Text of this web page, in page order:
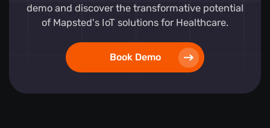
demo and discover the transformative potential
of Mapsted's IoT solutions for Healthcare.
Book Demo